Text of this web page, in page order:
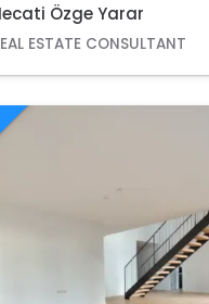
Özge Yarar
ESTATE CONSULTANT